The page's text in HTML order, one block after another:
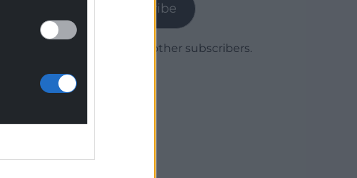
Subscribe
Join 1,780 other subscribers.